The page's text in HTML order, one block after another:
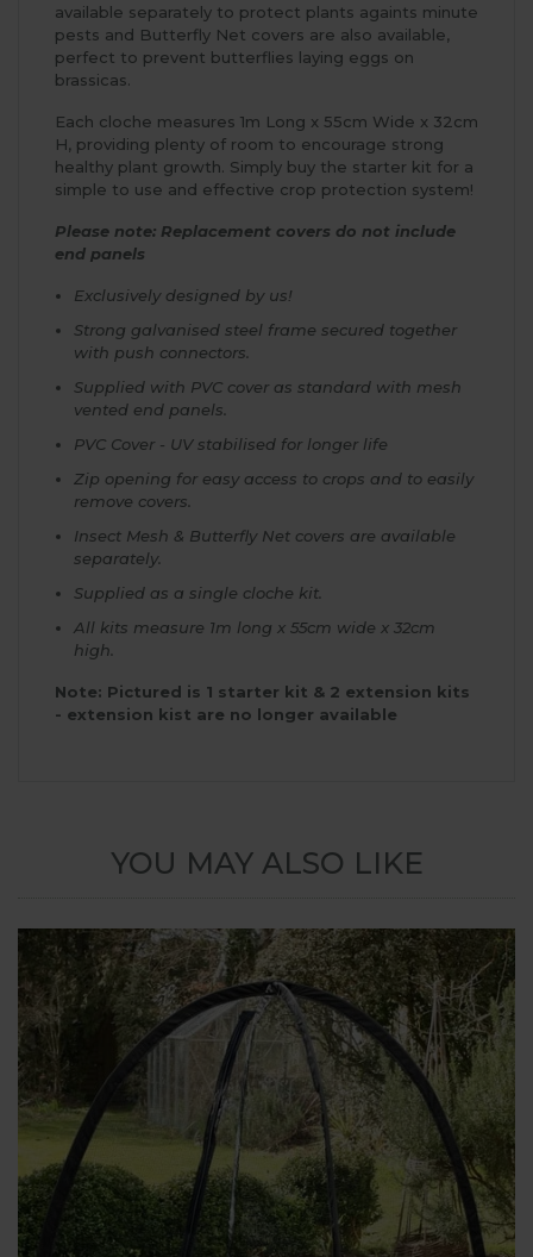
available separately to protect plants againts minute
pests and Butterfly Net covers are also available,
perfect to prevent butterflies laying eggs on
brassicas.
Each cloche measures 1m Long x 55cm Wide x 32cm
H, providing plenty of room to encourage strong
healthy plant growth. Simply buy the starter kit for a
simple to use and effective crop protection system!
Please note: Replacement covers do not include
end panels
Exclusively designed by us!
Strong galvanised steel frame secured together
with push connectors.
Supplied with PVC cover as standard with mesh
vented end panels.
PVC Cover - UV stabilised for longer life
Zip opening for easy access to crops and to easily
remove covers.
Insect Mesh & Butterfly Net covers are available
separately.
Supplied as a single cloche kit.
All kits measure 1m long x 55cm wide x 32cm
high.
Note: Pictured is 1 starter kit & 2 extension kits
- extension kist are no longer available
YOU MAY ALSO LIKE